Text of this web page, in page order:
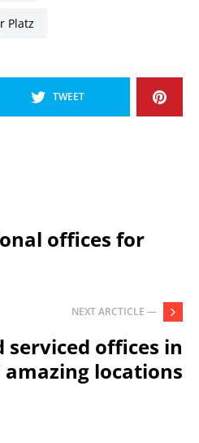
Platz
TWEET
offices for
NEXT ARCTICLE —
serviced offices in
amazing locations